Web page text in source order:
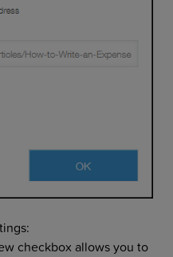
checkbox allows you to